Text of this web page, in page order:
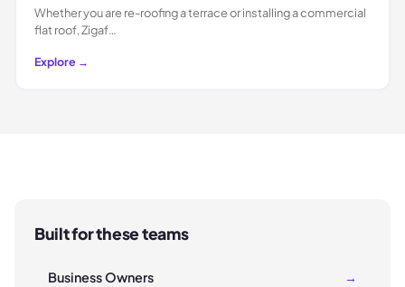
Whether you are re-roofing a terrace or installing a commercial
flat roof, Zigaf…
Explore →
Built for these teams
Business Owners →